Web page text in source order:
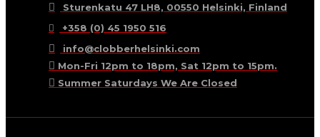
Sturenkatu 47 LH8, 00550 Helsinki, Finland
+358 (0) 45 1950 516
info@clobberhelsinki.com
Mon-Fri 12pm to 18pm, Sat 12pm to 15pm.
Summer Saturdays We Are Closed